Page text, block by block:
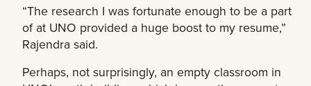
“The research I was fortunate enough to be a part
of at UNO provided a huge boost to my resume,”
Rajendra said.
Perhaps, not surprisingly, an empty classroom in